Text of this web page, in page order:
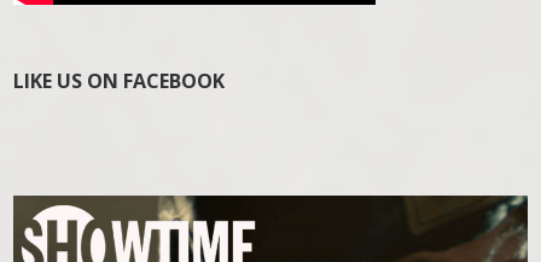
LIKE US ON FACEBOOK